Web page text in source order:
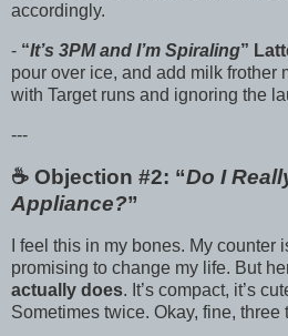
accordingly.
- “It’s 3PM and I’m Spiraling”
pour over ice, and add milk frother
with Target runs and ignoring the
---
☕️ Objection #2: “Do I
Appliance?”
I feel this in my bones. My
promising to change my life. But
actually does. It’s compact, it’s
Sometimes twice. Okay, fine, three